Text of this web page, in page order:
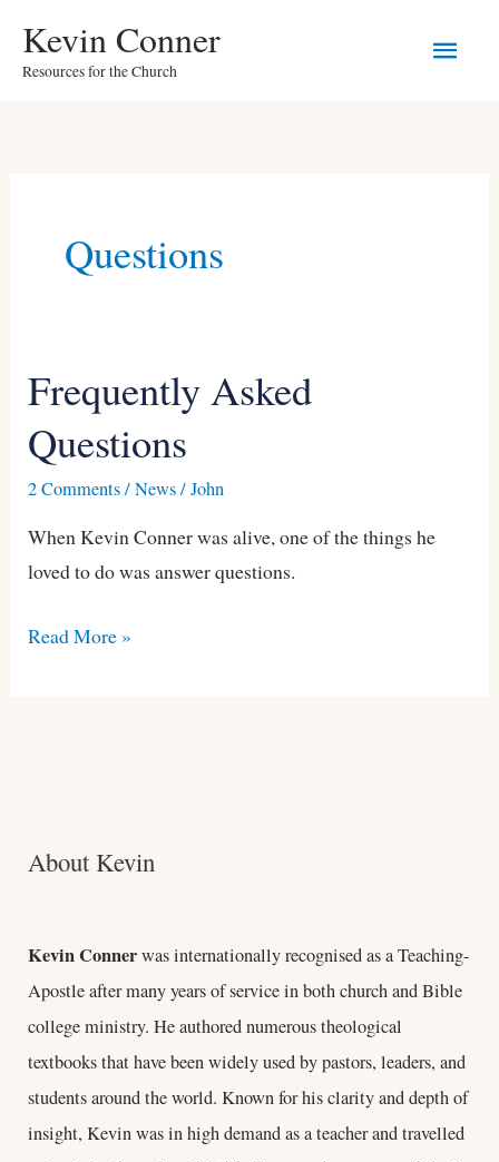
content
Kevin Conner
Resources for the Church
Questions
Frequently Asked
Questions
2 Comments/News/John
When Kevin Conner was alive, one of the things he
loved to do was answer questions.
Frequently
Asked
Questions
Read More »
About Kevin
Kevin Connerwas internationally recognised as a Teaching-
Apostle after many years of service in both church and Bible
college ministry. He authored numerous theological
textbooks that have been widely used by pastors, leaders, and
students around the world. Known for his clarity and depth of
insight, Kevin was in high demand as a teacher and travelled